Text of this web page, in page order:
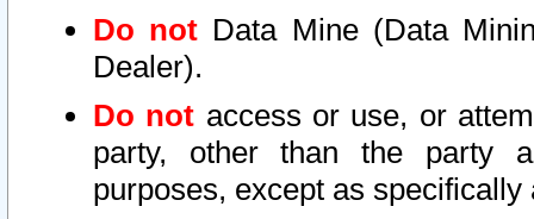
Do not Data Mine (Data
Dealer).
Do not access or use, or
party, other than the party
purposes, except as